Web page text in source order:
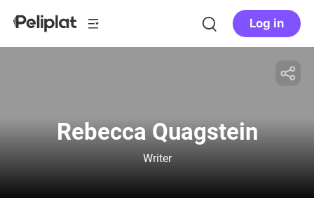
Log in
Rebecca Quagstein
Writer